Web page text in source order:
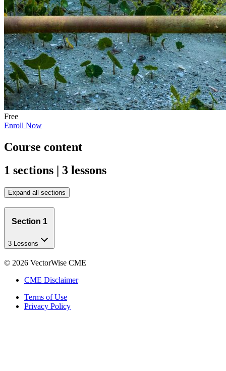
Free
Enroll Now
Course content
1 sections | 3 lessons
Expand all sections
Section 1
3 Lessons
© 2026 VectorWise CME
CME Disclaimer
Terms of Use
Privacy Policy